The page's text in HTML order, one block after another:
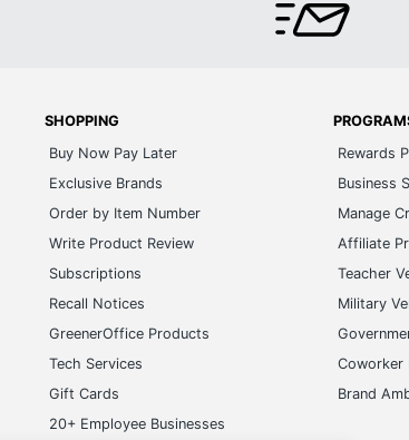
SHOPPING
Buy Now Pay Later
Exclusive Brands
Order by Item Number
Write Product Review
Subscriptions
Recall Notices
GreenerOffice Products
Tech Services
Gift Cards
20+ Employee Businesses
Rewards
Business
Manage
Affiliate
Teacher
Military
Coworker
Brand